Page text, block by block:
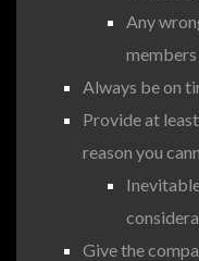
Any
members
Always be on
Provide at
reason you
Give the